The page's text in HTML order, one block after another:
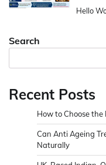
Hello
Search
Recent Posts
How to Choose
Can Anti Ageing
Naturally